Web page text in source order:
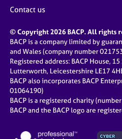
Contact us
© Copyright 2026 BACP. All rights
BACP is a company limited by
and Wales (company number
Registered address: BACP House, 15
Lutterworth, Leicestershire LE17
BACP also incorporates BACP
01064190)
BACP is a registered charity
BACP and the BACP logo are